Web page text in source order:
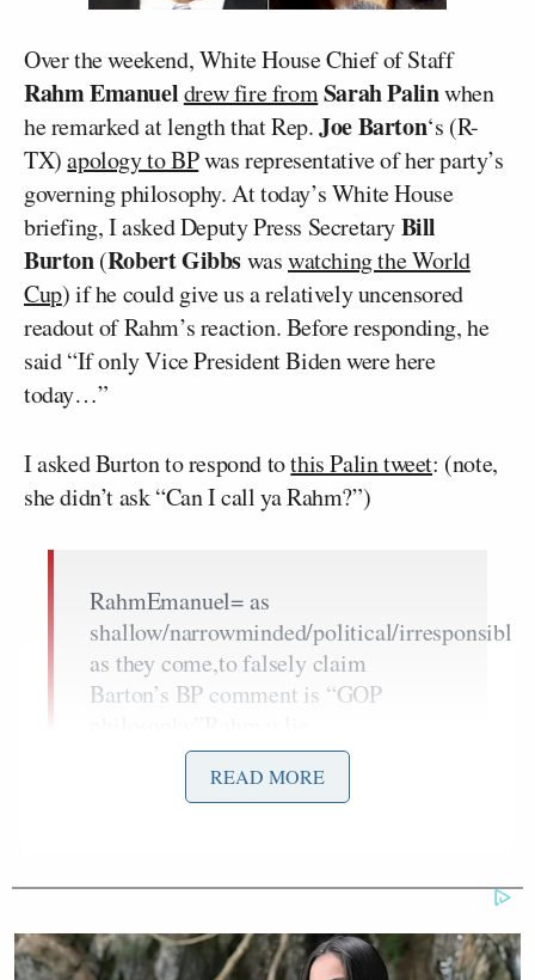
Over the weekend, White House Chief of Staff
Rahm Emanueldrew fire fromSarah Palinwhen
he remarked at length that Rep.Joe Barton‘s (R-
TX)apology to BPwas representative of her party’s
governing philosophy. At today’s White House
briefing, I asked Deputy Press SecretaryBill
Burton(Robert Gibbswaswatching the World
Cup) if he could give us a relatively uncensored
readout of Rahm’s reaction. Before responding, he
said “If only Vice President Biden were here
today…”
I asked Burton to respond tothis Palin tweet: (note,
she didn’t ask “Can I call ya Rahm?”)
RahmEmanuel= as
shallow/narrowminded/political/irresponsible
as they come,to falsely claim
Barton’s BP comment is “GOP
Ken Feinberg administer the$20 billion
compensation fundamounts to politicizing it. Here’s
Burton’s response:
READ MORE